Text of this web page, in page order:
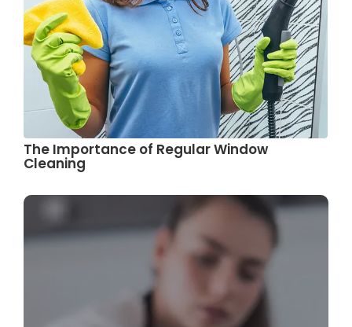
The Importance of Regular Window
Cleaning